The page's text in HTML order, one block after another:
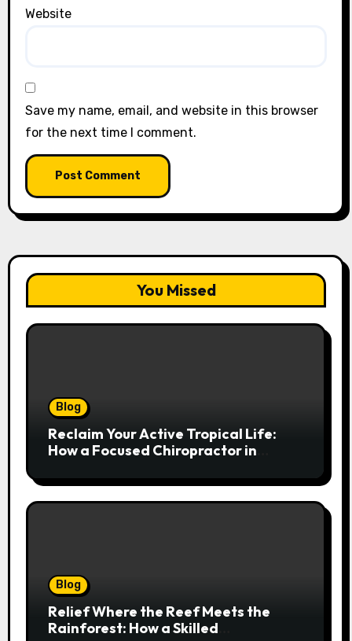
Website
Save my name, email, and website in this browser
for the next time I comment.
You Missed
Blog
Reclaim Your Active Tropical Life:
How a Focused Chiropractor in
Blog
Relief Where the Reef Meets the
Rainforest: How a Skilled